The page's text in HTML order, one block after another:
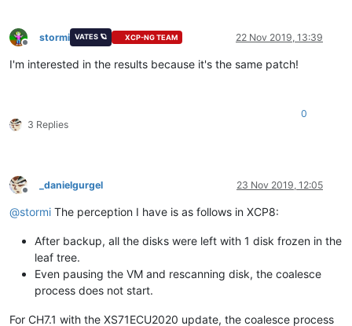
Offline
stormi VATES 🪐 XCP-NG TEAM 22 Nov 2019, 13:39
I'm interested in the results because it's the same patch!
3 Replies
0
Offline
_danielgurgel 23 Nov 2019, 12:05
@stormi The perception I have is as follows in XCP8:
After backup, all the disks were left with 1 disk frozen in the
leaf tree.
Even pausing the VM and rescanning disk, the coalesce
process does not start.
For CH7.1 with the XS71ECU2020 update, the coalesce process